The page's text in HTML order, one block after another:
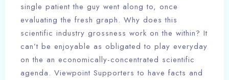
single patient the guy went along to, once
evaluating the fresh graph. Why does this
scientific industry grossness work on the within? It
can’t be enjoyable as obligated to play everyday
on the an economically-concentrated scientific
agenda. Viewpoint Supporters to have facts and